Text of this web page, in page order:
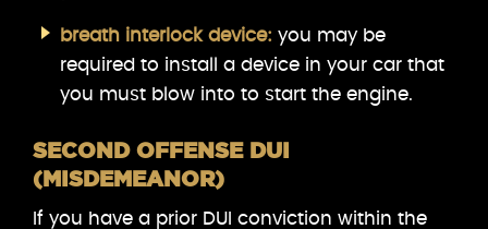
breath interlock device: you may be
required to install a device in your car that
you must blow into to start the engine.
SECOND OFFENSE DUI
(MISDEMEANOR)
If you have a prior DUI conviction within the